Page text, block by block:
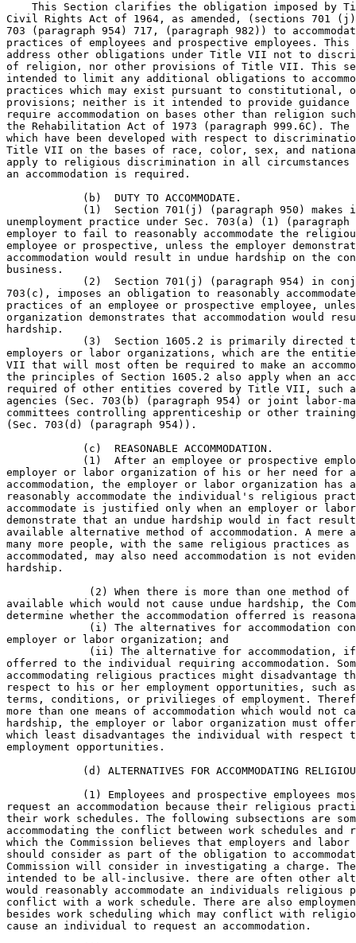
This Section clarifies the obligation imposed by
Civil Rights Act of 1964, as amended, (sections 701
703 (paragraph 954) 717, (paragraph 982)) to
practices of employees and prospective employees.
address other obligations under Title VII not to
of religion, nor other provisions of Title VII. This
intended to limit any additional obligations to
practices which may exist pursuant to constitutional,
provisions; neither is it intended to provide guidance
require accommodation on bases other than religion
the Rehabilitation Act of 1973 (paragraph 999.6C).
which have been developed with respect to
Title VII on the bases of race, color, sex, and
apply to religious discrimination in all circumstances
an accommodation is required.
            (b)  DUTY TO ACCOMMODATE.
(1)  Section 701(j) (paragraph 950) makes
unemployment practice under Sec. 703(a) (1)
employer to fail to reasonably accommodate the
employee or prospective, unless the employer
accommodation would result in undue hardship on the
business.
(2)  Section 701(j) (paragraph 954) in
703(c), imposes an obligation to reasonably
practices of an employee or prospective employee,
organization demonstrates that accommodation would
hardship.
(3)  Section 1605.2 is primarily directed
employers or labor organizations, which are the
VII that will most often be required to make an
the principles of Section 1605.2 also apply when an
required of other entities covered by Title VII, such as
agencies (Sec. 703(b) (paragraph 954) or joint labor-
committees controlling apprenticeship or other
(Sec. 703(d) (paragraph 954)).
            (c)  REASONABLE ACCOMMODATION.
(1)  After an employee or prospective
employer or labor organization of his or her need for
accommodation, the employer or labor organization
reasonably accommodate the individual's religious
accommodate is justified only when an employer or
demonstrate that an undue hardship would in fact
available alternative method of accommodation. A mere
many more people, with the same religious practices as
accommodated, may also need accommodation is not
hardship.
(2) When there is more than one method of
available which would not cause undue hardship, the
determine whether the accommodation offerred is
(i) The alternatives for accommodation
employer or labor organization; and
(ii) The alternative for accommodation,
offerred to the individual requiring accommodation.
accommodating religious practices might disadvantage
respect to his or her employment opportunities, such as
terms, conditions, or privilieges of employment.
more than one means of accommodation which would not
hardship, the employer or labor organization must
which least disadvantages the individual with respect
employment opportunities.
(d) ALTERNATIVES FOR ACCOMMODATING
(1) Employees and prospective employees
request an accommodation because their religious
their work schedules. The following subsections are
accommodating the conflict between work schedules
which the Commission believes that employers and
should consider as part of the obligation to
Commission will consider in investigating a charge.
intended to be all-inclusive. there are often other
would reasonably accommodate an individuals religious
conflict with a work schedule. There are also
besides work scheduling which may conflict with
cause an individual to request an accommodation.